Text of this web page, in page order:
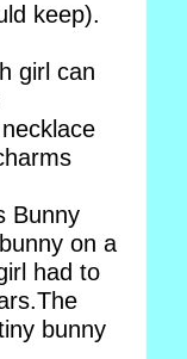
keep).
girl can
Bunny
on a
had to
bunny